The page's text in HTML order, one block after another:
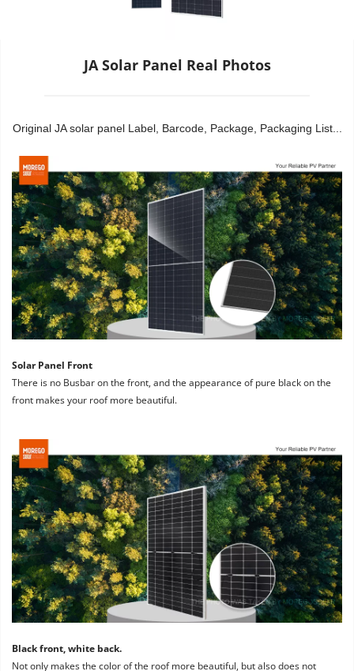
JA Solar Panel Real Photos
Original JA solar panel Label, Barcode, Package, Packaging List...
Solar Panel Front
There is no Busbar on the front, and the appearance of pure black on the
front makes your roof more beautiful.
Black front, white back.
Not only makes the color of the roof more beautiful, but also does not